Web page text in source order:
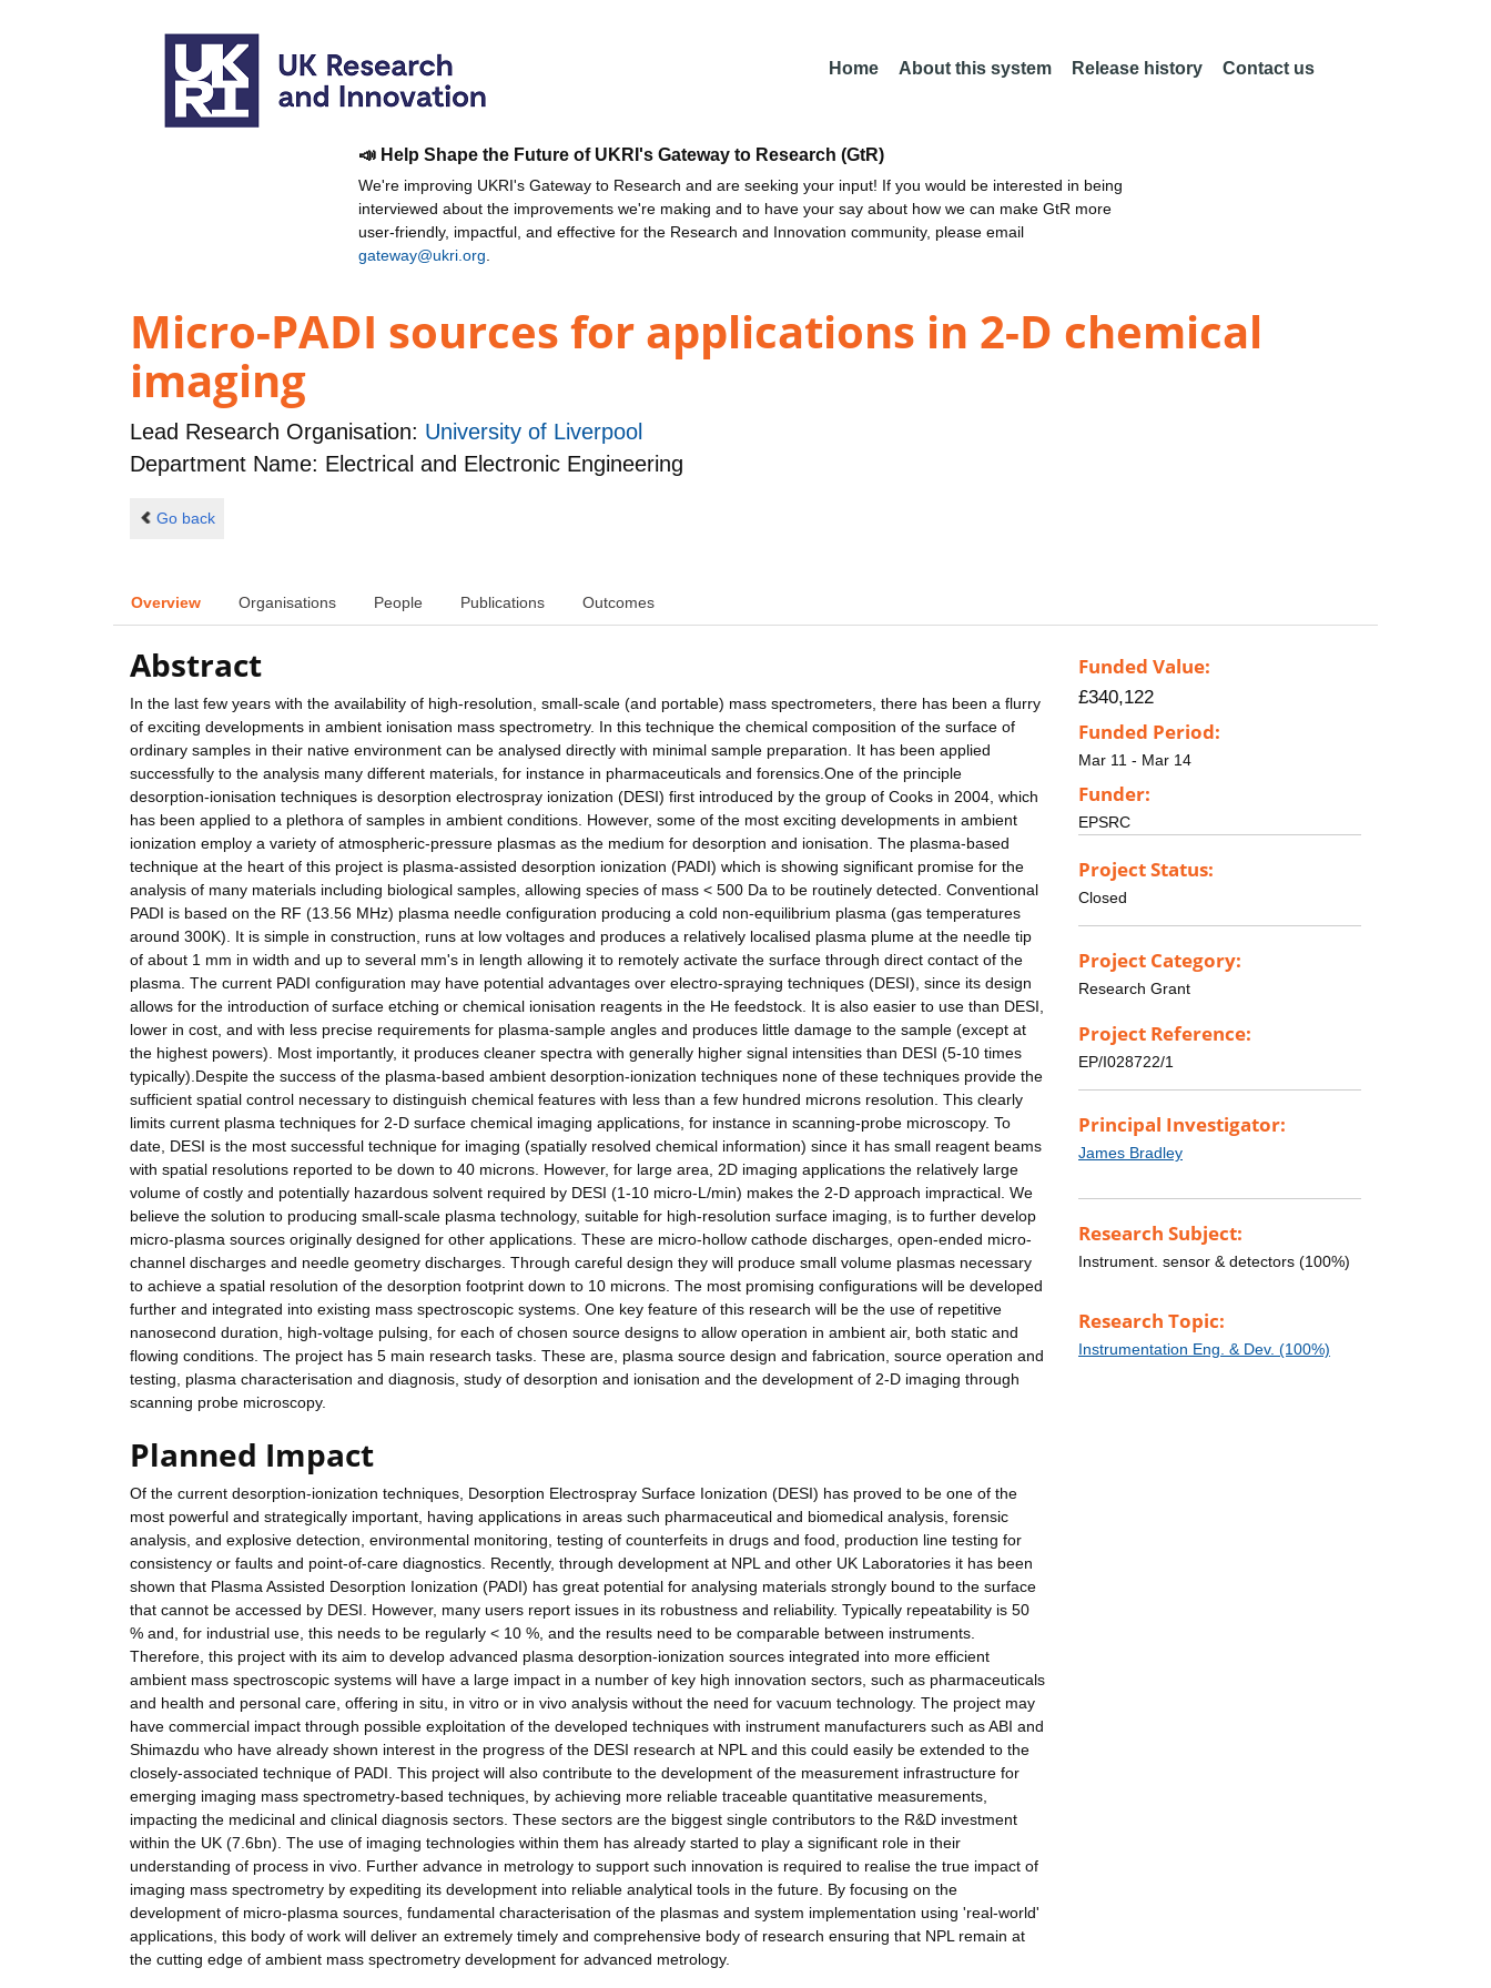
Home About this system Release history Contact us
📣 Help Shape the Future of UKRI's Gateway to Research (GtR)
We're improving UKRI's Gateway to Research and are seeking your input! If you would be interested in being
interviewed about the improvements we're making and to have your say about how we can make GtR more
user-friendly, impactful, and effective for the Research and Innovation community, please email
gateway@ukri.org
Micro-PADI sources for applications in 2-D chemical
imaging
Lead Research Organisation: University of Liverpool
Department Name: Electrical and Electronic Engineering
Go back
Overview Organisations People Publications Outcomes
Abstract
In the last few years with the availability of high-resolution, small-scale (and portable) mass spectrometers, there has been a flurry
of exciting developments in ambient ionisation mass spectrometry. In this technique the chemical composition of the surface of
ordinary samples in their native environment can be analysed directly with minimal sample preparation. It has been applied
successfully to the analysis many different materials, for instance in pharmaceuticals and forensics.One of the principle
desorption-ionisation techniques is desorption electrospray ionization (DESI) first introduced by the group of Cooks in 2004, which
has been applied to a plethora of samples in ambient conditions. However, some of the most exciting developments in ambient
ionization employ a variety of atmospheric-pressure plasmas as the medium for desorption and ionisation. The plasma-based
technique at the heart of this project is plasma-assisted desorption ionization (PADI) which is showing significant promise for the
analysis of many materials including biological samples, allowing species of mass < 500 Da to be routinely detected. Conventional
PADI is based on the RF (13.56 MHz) plasma needle configuration producing a cold non-equilibrium plasma (gas temperatures
around 300K). It is simple in construction, runs at low voltages and produces a relatively localised plasma plume at the needle tip
of about 1 mm in width and up to several mm's in length allowing it to remotely activate the surface through direct contact of the
plasma. The current PADI configuration may have potential advantages over electro-spraying techniques (DESI), since its design
allows for the introduction of surface etching or chemical ionisation reagents in the He feedstock. It is also easier to use than DESI,
lower in cost, and with less precise requirements for plasma-sample angles and produces little damage to the sample (except at
the highest powers). Most importantly, it produces cleaner spectra with generally higher signal intensities than DESI (5-10 times
typically).Despite the success of the plasma-based ambient desorption-ionization techniques none of these techniques provide the
sufficient spatial control necessary to distinguish chemical features with less than a few hundred microns resolution. This clearly
limits current plasma techniques for 2-D surface chemical imaging applications, for instance in scanning-probe microscopy. To
date, DESI is the most successful technique for imaging (spatially resolved chemical information) since it has small reagent beams
with spatial resolutions reported to be down to 40 microns. However, for large area, 2D imaging applications the relatively large
volume of costly and potentially hazardous solvent required by DESI (1-10 micro-L/min) makes the 2-D approach impractical. We
believe the solution to producing small-scale plasma technology, suitable for high-resolution surface imaging, is to further develop
micro-plasma sources originally designed for other applications. These are micro-hollow cathode discharges, open-ended micro-
channel discharges and needle geometry discharges. Through careful design they will produce small volume plasmas necessary
to achieve a spatial resolution of the desorption footprint down to 10 microns. The most promising configurations will be developed
further and integrated into existing mass spectroscopic systems. One key feature of this research will be the use of repetitive
nanosecond duration, high-voltage pulsing, for each of chosen source designs to allow operation in ambient air, both static and
flowing conditions. The project has 5 main research tasks. These are, plasma source design and fabrication, source operation and
testing, plasma characterisation and diagnosis, study of desorption and ionisation and the development of 2-D imaging through
scanning probe microscopy.
Planned Impact
Of the current desorption-ionization techniques, Desorption Electrospray Surface Ionization (DESI) has proved to be one of the
most powerful and strategically important, having applications in areas such pharmaceutical and biomedical analysis, forensic
analysis, and explosive detection, environmental monitoring, testing of counterfeits in drugs and food, production line testing for
consistency or faults and point-of-care diagnostics. Recently, through development at NPL and other UK Laboratories it has been
shown that Plasma Assisted Desorption Ionization (PADI) has great potential for analysing materials strongly bound to the surface
that cannot be accessed by DESI. However, many users report issues in its robustness and reliability. Typically repeatability is 50
% and, for industrial use, this needs to be regularly < 10 %, and the results need to be comparable between instruments.
Therefore, this project with its aim to develop advanced plasma desorption-ionization sources integrated into more efficient
ambient mass spectroscopic systems will have a large impact in a number of key high innovation sectors, such as pharmaceuticals
and health and personal care, offering in situ, in vitro or in vivo analysis without the need for vacuum technology. The project may
have commercial impact through possible exploitation of the developed techniques with instrument manufacturers such as ABI and
Shimazdu who have already shown interest in the progress of the DESI research at NPL and this could easily be extended to the
closely-associated technique of PADI. This project will also contribute to the development of the measurement infrastructure for
emerging imaging mass spectrometry-based techniques, by achieving more reliable traceable quantitative measurements,
impacting the medicinal and clinical diagnosis sectors. These sectors are the biggest single contributors to the R&D investment
within the UK (7.6bn). The use of imaging technologies within them has already started to play a significant role in their
understanding of process in vivo. Further advance in metrology to support such innovation is required to realise the true impact of
imaging mass spectrometry by expediting its development into reliable analytical tools in the future. By focusing on the
development of micro-plasma sources, fundamental characterisation of the plasmas and system implementation using 'real-world'
applications, this body of work will deliver an extremely timely and comprehensive body of research ensuring that NPL remain at
the cutting edge of ambient mass spectrometry development for advanced metrology.
Funded Value:
£340,122
Funded Period:
Mar 11 - Mar 14
Funder:
EPSRC
Project Status:
Closed
Project Category:
Research Grant
Project Reference:
EP/I028722/1
Principal Investigator:
James Bradley
Research Subject:
Instrument. sensor & detectors (100%)
Research Topic:
Instrumentation Eng. & Dev. (100%)